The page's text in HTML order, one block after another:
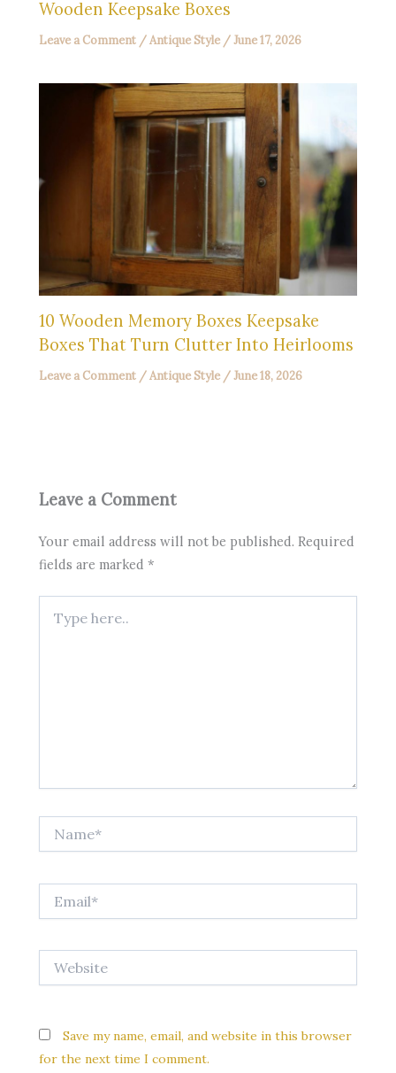
Wooden Keepsake Boxes
Leave a Comment / Antique Style /June 17, 2026
10 Wooden Memory Boxes Keepsake
Boxes That Turn Clutter Into Heirlooms
Leave a Comment / Antique Style /June 18, 2026
Leave a Comment
Your email address will not be published. Required
fields are marked*
here..
Save my name, email, and website in this browser
for the next time I comment.